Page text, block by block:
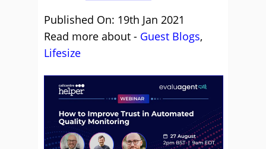
Published On: 19th Jan 2021
Read more about - Guest Blogs,
Lifesize